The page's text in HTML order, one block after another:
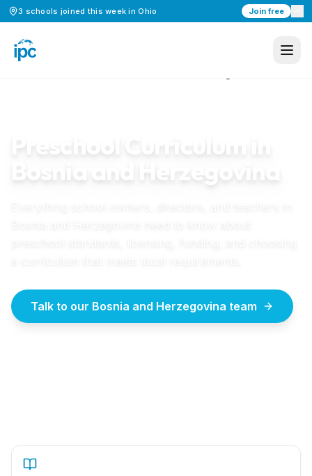
3 schools joined this week inOhio Join free
Bosnia and Herzegovina
Talk to our Bosnia and Herzegovina team